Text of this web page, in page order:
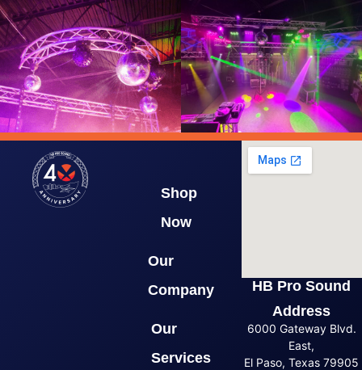
Shop
Now
Our
Company
Our
Services
HB Pro Sound
Address
6000 Gateway Blvd.
East,
El Paso, Texas 79905